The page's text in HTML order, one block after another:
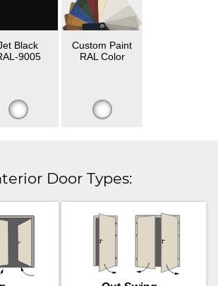
Black
9005
Custom Paint
RAL Color
Door Types: